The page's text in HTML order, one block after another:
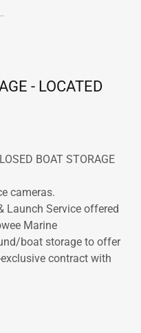
- LOCATED
BOAT STORAGE
cameras.
Launch Service offered
Marine
boat storage to offer
contract with